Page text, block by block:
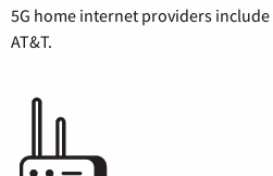
5G home internet providers
AT&T.